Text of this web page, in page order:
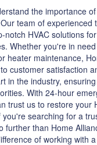
the importance
team of experienced
notch HVAC solutions
Whether you're in
heater maintenance,
customer satisfaction
in the industry,
With 24-hour
trust us to restore your
searching for a
further than Home
of working with